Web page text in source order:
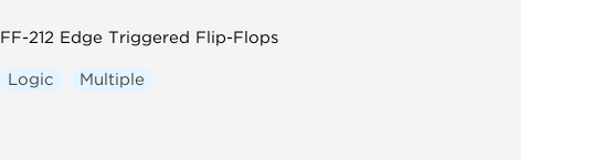
FF-212 Edge Triggered Flip-Flops
Logic Multiple